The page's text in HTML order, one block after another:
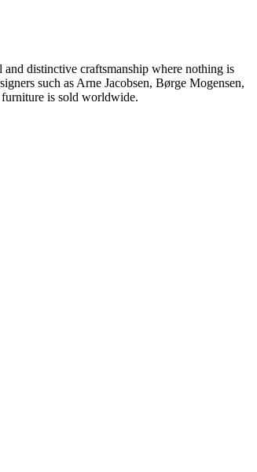
distinctive craftsmanship where nothing is
such as Arne Jacobsen, Børge Mogensen,
is sold worldwide.